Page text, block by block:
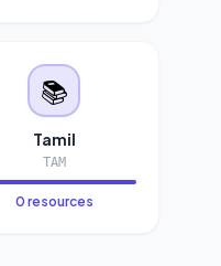
📚
Tamil
TAM
0 resources